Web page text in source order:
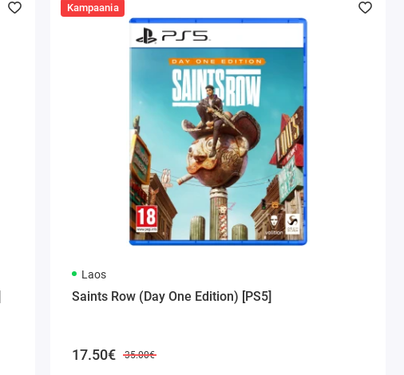
Kampaania
Laos
Saints Row (Day One Edition) [PS5]
17.50€ 35.00€